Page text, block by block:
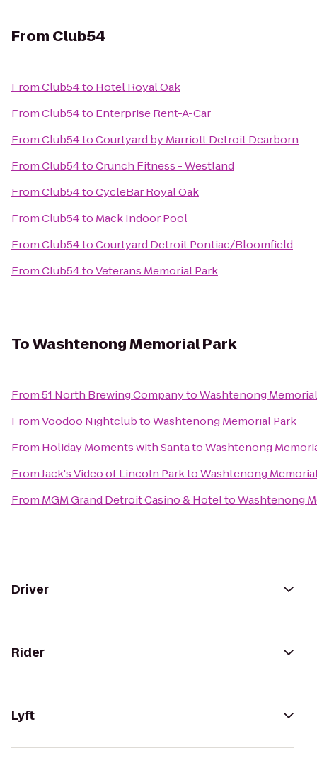
From Club54
FromClub54to Hotel Royal Oak
FromClub54to Enterprise Rent-A-Car
FromClub54toCourtyard by Marriott Detroit Dearborn
FromClub54toCrunch Fitness - Westland
FromClub54toCycleBar Royal Oak
FromClub54to Mack Indoor Pool
FromClub54toCourtyard Detroit Pontiac/Bloomfield
FromClub54toVeterans Memorial Park
ToWashtenong Memorial Park
From51 North Brewing CompanytoWashtenong
FromVoodoo NightclubtoWashtenong Memorial Park
From Holiday Moments with SantatoWashtenong
FromJack's Video of Lincoln ParktoWashtenong
From MGM Grand Detroit Casino & HoteltoWashtenong
Driver
Rider
Lyft